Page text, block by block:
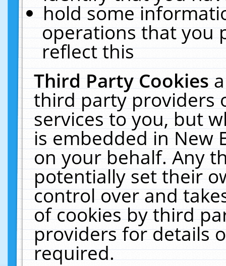
hold some
operations that you
reflect this
Third Party Cookies
third party providers
services to you, but
is embedded in New
on your behalf. Any
potentially set their
control over and
of cookies by third
providers for details
required.